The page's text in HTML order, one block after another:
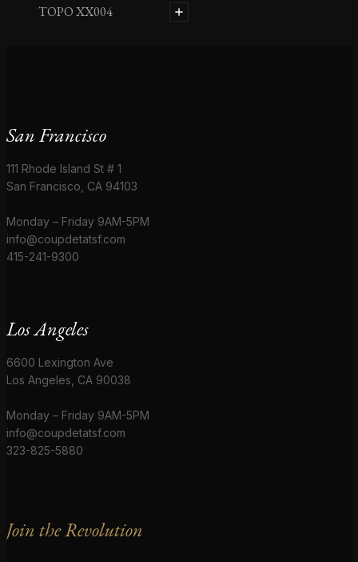
TOPO XX004
San Francisco
111 Rhode Island St # 1
San Francisco, CA 94103
Monday – Friday 9AM-5PM
info@coupdetatsf.com
415-241-9300
Los Angeles
6600 Lexington Ave
Los Angeles, CA 90038
Monday – Friday 9AM-5PM
info@coupdetatsf.com
323-825-5880
Join the Revolution